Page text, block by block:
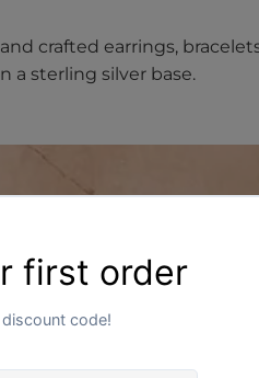
crafted earrings,
a sterling silver base.